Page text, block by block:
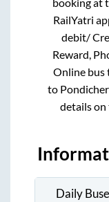
RailYatri
debit/
Reward,
Online bus
to
details on
Daily